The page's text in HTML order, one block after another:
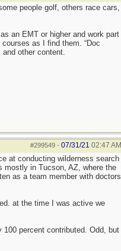
people golf, others race cars,
an EMT or higher and work part
as I find them. “Doc
other content.
#299549- 07/31/21 02:47 AM
at conducting wilderness search
mostly in Tucson, AZ, where the
as a team member with doctors
at the time I was active we
percent contributed. Odd, but